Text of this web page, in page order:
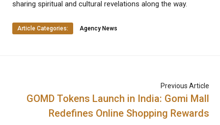
sharing spiritual and cultural revelations along the way.
Article Categories: Agency News
Previous Article
GOMD Tokens Launch in India: Gomi Mall
Redefines Online Shopping Rewards